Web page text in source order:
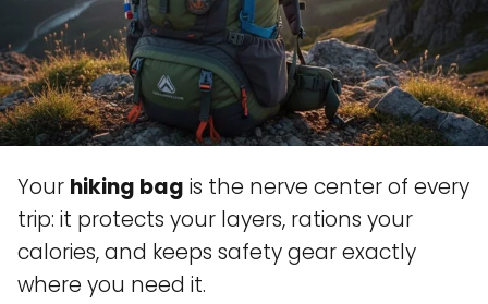
Your hiking bag is the nerve center of every
trip: it protects your layers, rations your
calories, and keeps safety gear exactly
where you need it.